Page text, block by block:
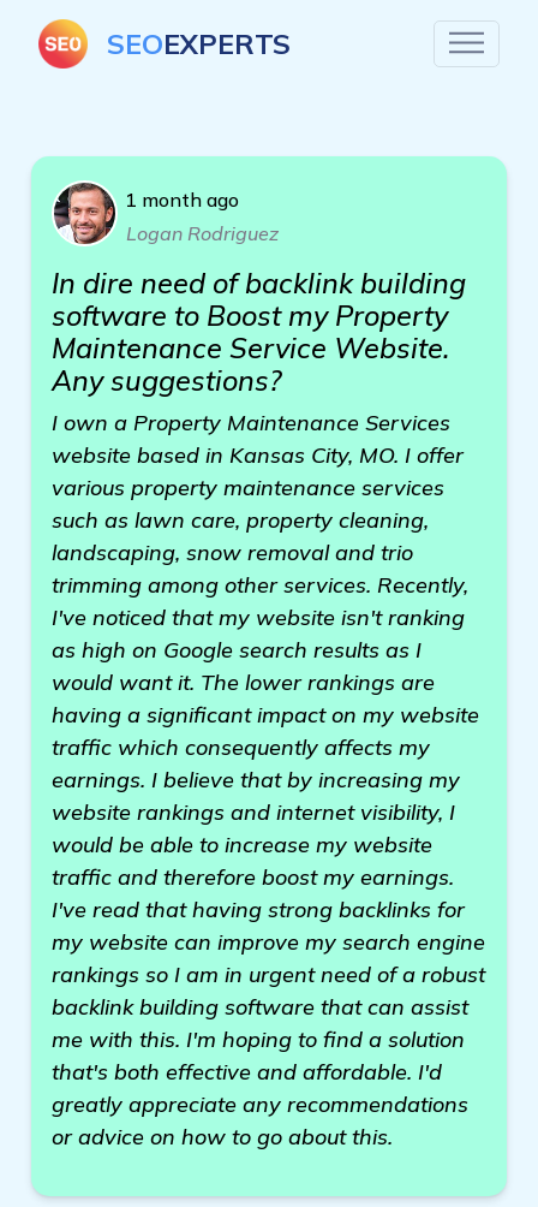
SEOEXPERTS
1 month ago
Logan Rodriguez
In dire need of backlink building
software to Boost my Property
Maintenance Service Website.
Any suggestions?
I own a Property Maintenance Services
website based in Kansas City, MO. I offer
various property maintenance services
such as lawn care, property cleaning,
landscaping, snow removal and trio
trimming among other services. Recently,
I've noticed that my website isn't ranking
as high on Google search results as I
would want it. The lower rankings are
having a significant impact on my website
traffic which consequently affects my
earnings. I believe that by increasing my
website rankings and internet visibility, I
would be able to increase my website
traffic and therefore boost my earnings.
I've read that having strong backlinks for
my website can improve my search engine
rankings so I am in urgent need of a robust
backlink building software that can assist
me with this. I'm hoping to find a solution
that's both effective and affordable. I'd
greatly appreciate any recommendations
or advice on how to go about this.